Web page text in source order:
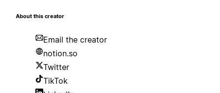
About this creator
Email the creator
notion.so
Twitter
TikTok